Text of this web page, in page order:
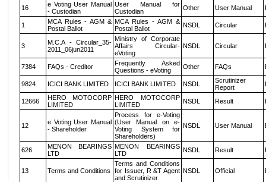
16
e Voting User Manual
- Custodian
User Manual for
Custodian
Other User Manual
1
MCA Rules - AGM &
Postal Ballot
MCA Rules - AGM &
Postal Ballot
NSDL Circular
3
M.C.A - Circular_35-
2011_06jun2011
Ministry of Corporate
Affairs Circular-
eVoting
NSDL Circular
7384 FAQs - Creditor
Frequently Asked
Questions - eVoting
Other FAQs
9824 ICICI BANK LIMITED ICICI BANK LIMITED NSDL
Scrutinizer
Report
12666
HERO MOTOCORP
LIMITED
HERO MOTOCORP
LIMITED
NSDL Result
12
e Voting User Manual
- Shareholder
Process for e-Voting
(User Manual on e-
Voting System for
Shareholders)
NSDL User Manual
626
MENON BEARINGS
LTD
MENON BEARINGS
LTD
NSDL Result
13 Terms and Conditions
Terms and Conditions
for Issuer, R &T Agent
and Scrutinizer
NSDL Official